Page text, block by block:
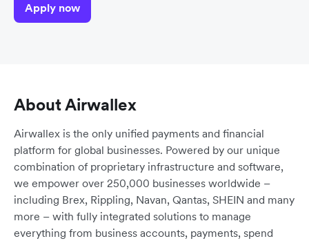
Apply now
About Airwallex
Airwallex is the only unified payments and financial
platform for global businesses. Powered by our unique
combination of proprietary infrastructure and software,
we empower over 250,000 businesses worldwide –
including Brex, Rippling, Navan, Qantas, SHEIN and many
more – with fully integrated solutions to manage
everything from business accounts, payments, spend